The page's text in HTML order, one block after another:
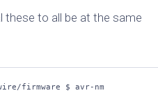
these to all be at the same
firmware $ avr-nm